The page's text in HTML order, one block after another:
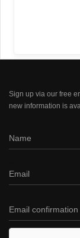
Sign up via our free
new information is